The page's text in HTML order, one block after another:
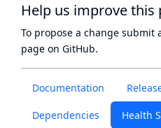
Documentation
Dependencies Health
Help us improve this
To propose a change submit
page on GitHub.